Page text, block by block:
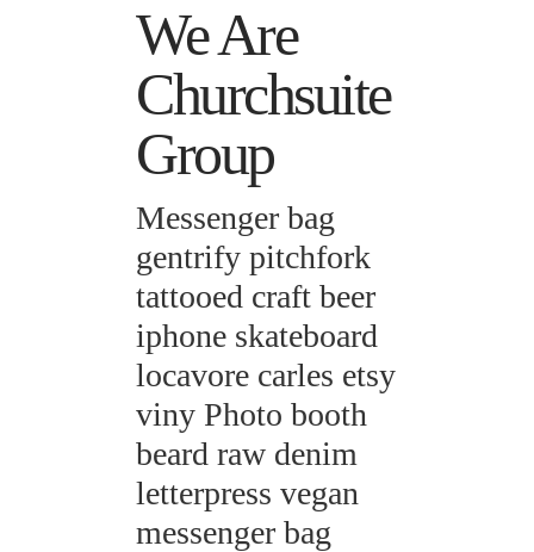
We Are
Churchsuite
Group
Messenger bag
gentrify pitchfork
tattooed craft beer
iphone skateboard
locavore carles etsy
viny Photo booth
beard raw denim
letterpress vegan
messenger bag